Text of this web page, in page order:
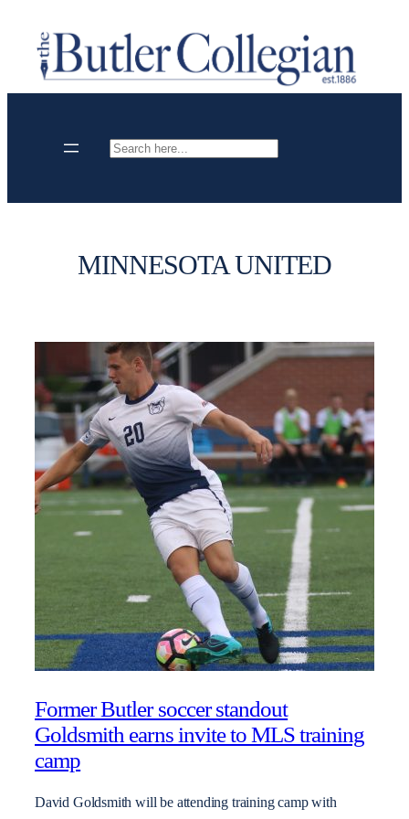
content
Search
MINNESOTA UNITED
Former Butler soccer standout
Goldsmith earns invite to MLS training
camp
David Goldsmith will be attending training camp with